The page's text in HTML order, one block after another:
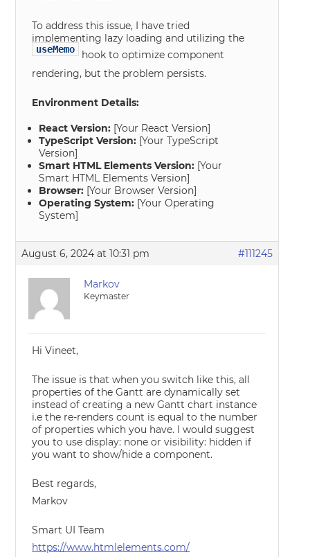
To address this issue, I have tried
implementing lazy loading and utilizing the
useMemo
hook to optimize component
rendering, but the problem persists.
Environment Details:
React Version: [Your React Version]
TypeScript Version: [Your TypeScript
Version]
Smart HTML Elements Version: [Your
Smart HTML Elements Version]
Browser: [Your Browser Version]
Operating System: [Your Operating
System]
August 6, 2024 at 10:31 pm #111245
Markov
Keymaster
Hi Vineet,
The issue is that when you switch like this, all
properties of the Gantt are dynamically set
instead of creating a new Gantt chart instance
i.e the re-renders count is equal to the number
of properties which you have. I would suggest
you to use display: none or visibility: hidden if
you want to show/hide a component.
Best regards,
Markov
Smart UI Team
https://www.htmlelements.com/